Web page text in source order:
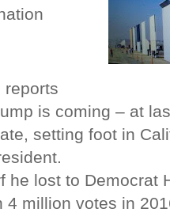
reports
is coming – at
setting foot in
he lost to Democrat
4 million votes in